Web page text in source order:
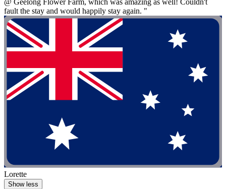
fault the stay and would happily stay again. "
Lorette
Show less